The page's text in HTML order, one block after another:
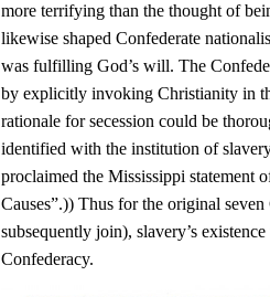
more terrifying than the thought of
likewise shaped Confederate
was fulfilling God’s will. The
by explicitly invoking Christianity in
rationale for secession could be
identified with the institution of
proclaimed the Mississippi statement
Causes”.)) Thus for the original
subsequently join), slavery’s
Confederacy.